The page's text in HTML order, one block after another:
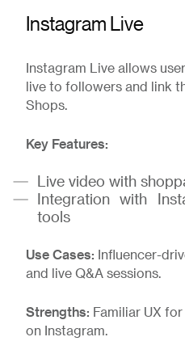
Instagram Live
Instagram Live allows
live to followers and link
Shops.
Key Features:
Live video with
Integration with
tools
Use Cases: Influencer-
and live Q&A sessions.
Strengths: Familiar UX
on Instagram.